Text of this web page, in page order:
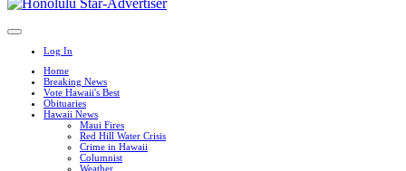
Log In
Home
Breaking News
Vote Hawaii's Best
Obituaries
Hawaii News
Maui Fires
Red Hill Water Crisis
Crime in Hawaii
Columnist
Weather